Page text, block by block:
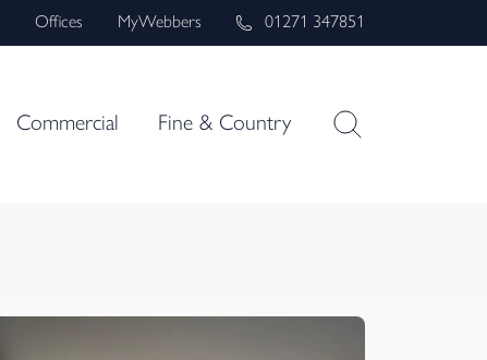
Offices MyWebbers 01271 347851
Commercial Fine & Country